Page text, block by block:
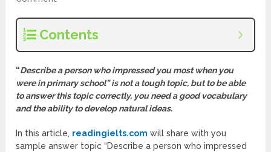
Contents
“Describe a person who impressed you most when you
were in primary school” is not a tough topic, but to be able
to answer this topic correctly, you need a good vocabulary
and the ability to develop natural ideas.
In this article, readingielts.com will share with you
sample answer topic “Describe a person who impressed